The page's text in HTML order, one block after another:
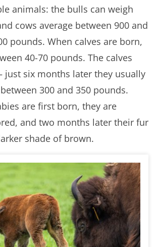
animals: the bulls can weigh
cows average between 900 and
pounds. When calves are born,
40-70 pounds. The calves
six months later they usually
300 and 350 pounds.
are first born, they are
and two months later their fur
shade of brown.